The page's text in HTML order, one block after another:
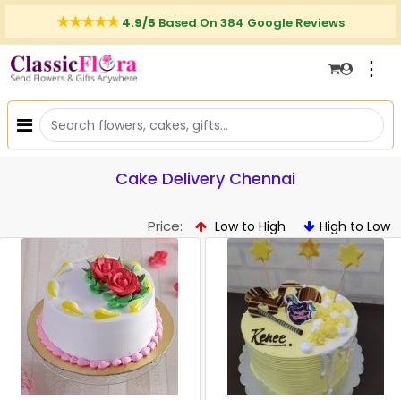
4.9/5 Based On 384 Google Reviews
⋮
Cake Delivery Chennai
Price: Low to High High to Low